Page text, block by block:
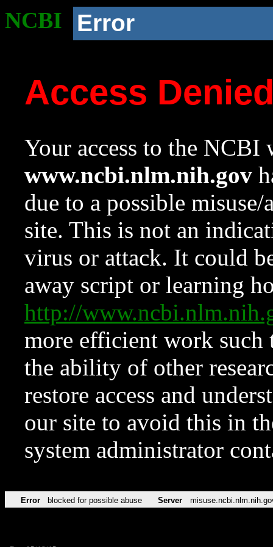
NCBI Error
Access
Your access to the NCBI
www.ncbi.nlm.nih.gov
due to a possible
site. This is not an
virus or attack. It could
away script or learning
http://
more efficient work such
the ability of other
restore access and
our site to avoid this in
system administrator
Error blocked for possible abuse Server